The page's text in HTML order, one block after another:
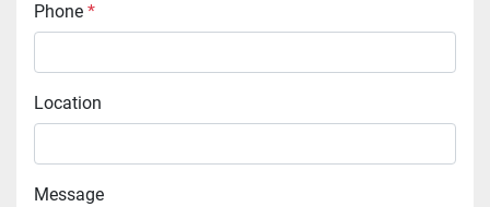
Phone *
Location
Message